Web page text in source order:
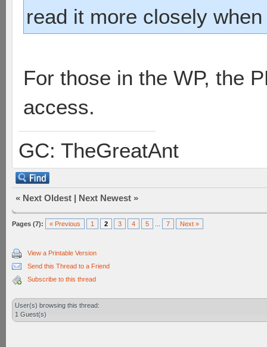
read it more closely
For those in the WP, the
access.
GC: TheGreatAnt
« Next Oldest | Next Newest »
Pages (7): « Previous 1 2 3 4 5 7 Next »
View a Printable Version
Send this Thread to a Friend
Subscribe to this thread
User(s) browsing this thread:
1 Guest(s)